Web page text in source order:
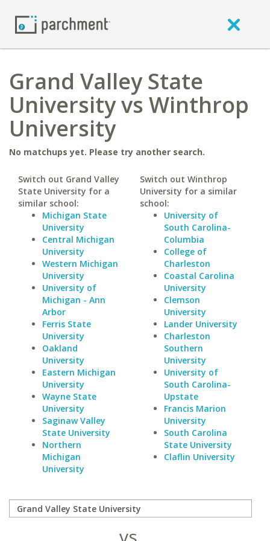
Grand Valley State
University vs Winthrop
University
No matchups yet. Please try another search.
Switch out Grand Valley
State University for a
similar school:
Michigan State
University
Central Michigan
University
Western Michigan
University
University of
Michigan - Ann
Arbor
Ferris State
University
Oakland
University
Eastern Michigan
University
Wayne State
University
Saginaw Valley
State University
Northern
Michigan
University
Switch out Winthrop
University for a similar
school:
University of
South Carolina-
Columbia
College of
Charleston
Coastal Carolina
University
Clemson
University
Lander University
Charleston
Southern
University
University of
South Carolina-
Upstate
Francis Marion
University
South Carolina
State University
Claflin University